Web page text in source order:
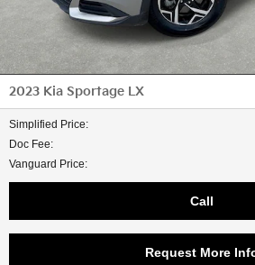
2023 Kia Sportage LX
Simplified Price:
Doc Fee:
Vanguard Price:
Call
Request More